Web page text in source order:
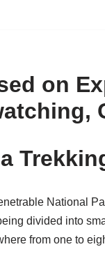
on
National
divided into
from one to